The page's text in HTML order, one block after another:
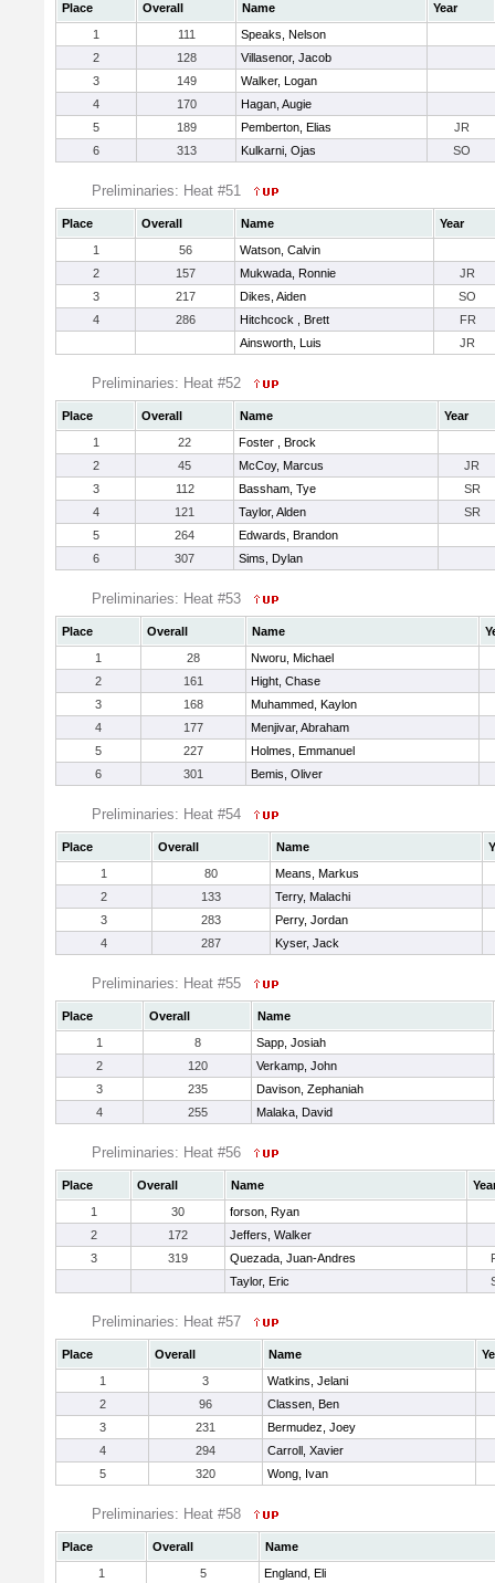
Place Overall Name
Year
1
111
Speaks, Nelson
2
128
Villasenor, Jacob
3
149
Walker, Logan
4
170
Hagan, Augie
5
189 Pemberton, Elias
JR
6
313 Kulkarni, Ojas SO
Preliminaries: Heat #51
Place Overall Name
Year
1
56
Watson, Calvin
2
157 Mukwada, Ronnie
JR
3
217 Dikes, Aiden
SO
4
286 Hitchcock , Brett
FR
Ainsworth, Luis
JR
Preliminaries: Heat #52
Place Overall Name
Year
1
22
Foster , Brock
2
45 McCoy, Marcus
JR
3
112 Bassham, Tye
SR
4
121 Taylor, Alden
SR
5
264
Edwards, Brandon
6
307 Sims, Dylan
Preliminaries: Heat #53
Place Overall Name
1
28
Nworu, Michael
2
161
Hight, Chase
3
168
Muhammed, Kaylon
4
177
Menjivar, Abraham
5
227
Holmes, Emmanuel
6
301 Bemis, Oliver
Preliminaries: Heat #54
Place Overall Name
1
80
Means, Markus
2
133
Terry, Malachi
3
283
Perry, Jordan
4
287 Kyser, Jack
Preliminaries: Heat #55
Place Overall
Name
1
8
Sapp, Josiah
2
120
Verkamp, John
3
235
Davison, Zephaniah
4
255 Malaka, David
Preliminaries: Heat #56
Place Overall Name
1
30
forson, Ryan
2
172
Jeffers, Walker
3
319 Quezada, Juan-Andres
Taylor, Eric
Preliminaries: Heat #57
Place Overall Name
1
3
Watkins, Jelani
2
96
Classen, Ben
3
231
Bermudez, Joey
4
294
Carroll, Xavier
5
320 Wong, Ivan
Preliminaries: Heat #58
Place Overall
Name
1
5 England, Eli